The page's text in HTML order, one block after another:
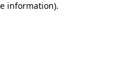
information).